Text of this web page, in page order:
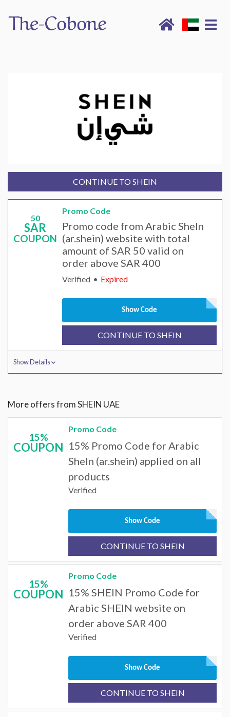
CONTINUE TO SHEIN
50
SAR
COUPON
Promo Code
Promo code from Arabic SheIn
(ar.shein) website with total
amount of SAR 50 valid on
order above SAR 400
Verified Expired
Show Code
CONTINUE TO SHEIN
Show Details
More offers from SHEIN UAE
15%
COUPON
Promo Code
15% Promo Code for Arabic
SheIn (ar.shein) applied on all
products
Verified
Show Code
CONTINUE TO SHEIN
15%
COUPON
Promo Code
15% SHEIN Promo Code for
Arabic SHEIN website on
order above SAR 400
Verified
Show Code
CONTINUE TO SHEIN